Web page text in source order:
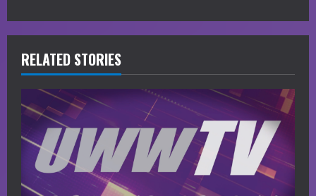
e
R
e
a
d
i
RELATED STORIES